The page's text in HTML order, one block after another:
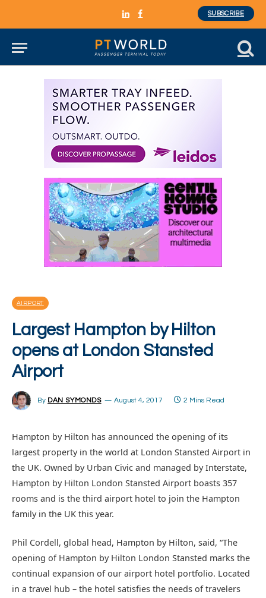
LinkedInFacebook
SUBSCRIBE
AIRPORT
Largest Hampton by Hilton
opens at London Stansted
Airport
By DAN SYMONDS August 4, 2017 2 Mins Read
Hampton by Hilton has announced the opening of its
largest property in the world at London Stansted Airport in
the UK. Owned by Urban Civic and managed by Interstate,
Hampton by Hilton London Stansted Airport boasts 357
rooms and is the third airport hotel to join the Hampton
family in the UK this year.
Phil Cordell, global head, Hampton by Hilton, said, “The
opening of Hampton by Hilton London Stansted marks the
continual expansion of our airport hotel portfolio. Located
in a travel hub – the hotel satisfies the needs of travelers